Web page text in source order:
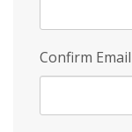
Confirm Email